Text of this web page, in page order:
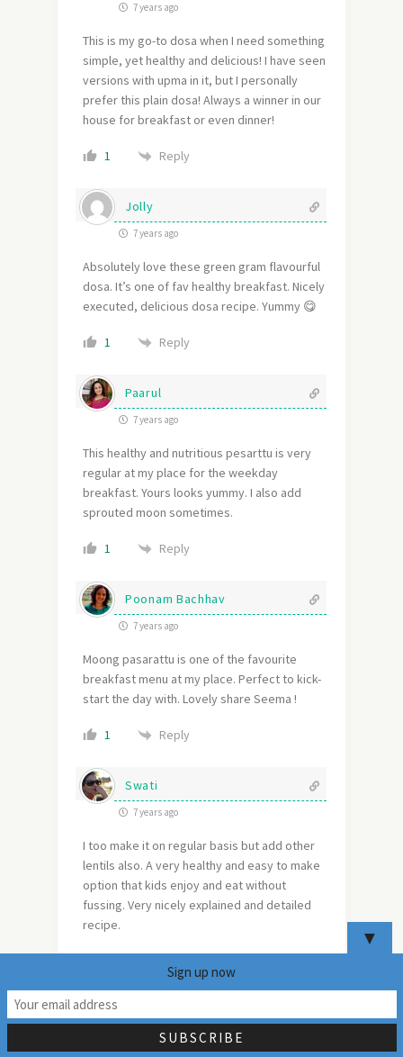
7 years ago
This is my go-to dosa when I need something
simple, yet healthy and delicious! I have seen
versions with upma in it, but I personally
prefer this plain dosa! Always a winner in our
house for breakfast or even dinner!
1 Reply
Jolly
7 years ago
Absolutely love these green gram flavourful
dosa. It’s one of fav healthy breakfast. Nicely
executed, delicious dosa recipe. Yummy 😋
1 Reply
Paarul
7 years ago
This healthy and nutritious pesarttu is very
regular at my place for the weekday
breakfast. Yours looks yummy. I also add
sprouted moon sometimes.
1 Reply
Poonam Bachhav
7 years ago
Moong pasarattu is one of the favourite
breakfast menu at my place. Perfect to kick-
start the day with. Lovely share Seema !
1 Reply
Swati
7 years ago
I too make it on regular basis but add other
lentils also. A very healthy and easy to make
option that kids enjoy and eat without
fussing. Very nicely explained and detailed
recipe.
7 years ago
▼
Sign up now